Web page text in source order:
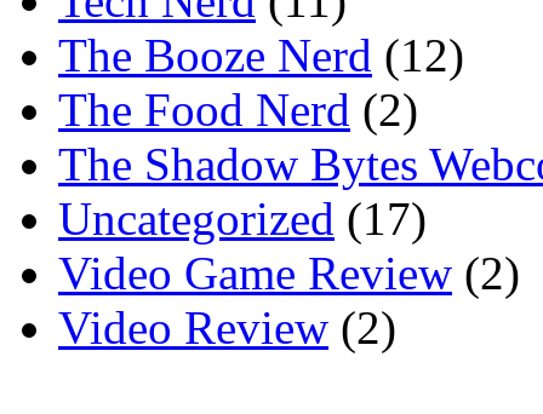
The Booze Nerd (12)
The Food Nerd (2)
The Shadow Bytes
Uncategorized (17)
Video Game Review (2)
Video Review (2)